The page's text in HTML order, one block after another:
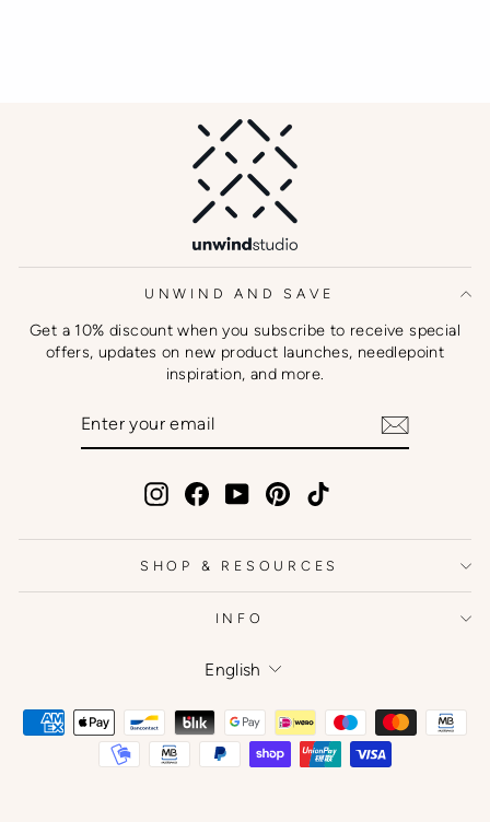
UNWIND AND SAVE
Get a 10% discount when you subscribe to receive special
offers, updates on new product launches, needlepoint
inspiration, and more.
InstagramFacebookYouTubePinterestTikTok
SHOP & RESOURCES
INFO
Language
English